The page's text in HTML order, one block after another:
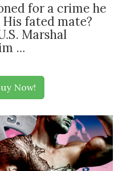
for a crime he
fated mate?
Marshal
...
Now!